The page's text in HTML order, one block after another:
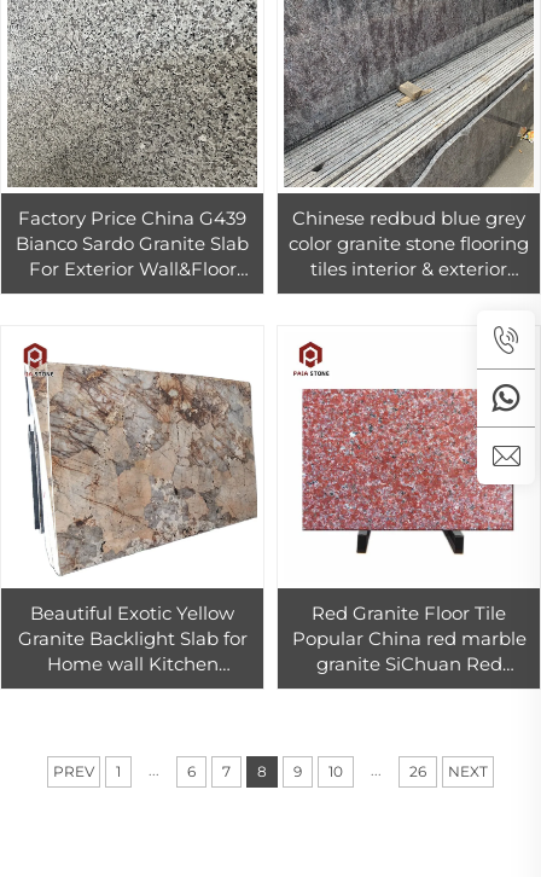
Factory Price China G439
Bianco Sardo Granite Slab
For Exterior Wall&Floor
Cheap Grey Granite G439
Chinese redbud blue grey
color granite stone flooring
tiles interior & exterior
design
Beautiful Exotic Yellow
Granite Backlight Slab for
Home wall Kitchen
Countertop Bar top
Red Granite Floor Tile
Popular China red marble
granite SiChuan Red
granite tiles 60x60
PREV 1 ... 6 7 8 9 10 ... 26 NEXT